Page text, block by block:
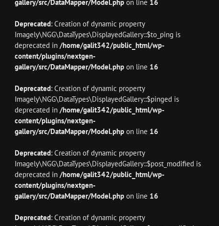
gallery/src/DataMapper/Model.php on line 16
Deprecated: Creation of dynamic property
Imagely\NGG\DataTypes\DisplayedGallery::$to_ping is
deprecated in /home/galit342/public_html/wp-
content/plugins/nextgen-
gallery/src/DataMapper/Model.php on line 16
Deprecated: Creation of dynamic property
Imagely\NGG\DataTypes\DisplayedGallery::$pinged is
deprecated in /home/galit342/public_html/wp-
content/plugins/nextgen-
gallery/src/DataMapper/Model.php on line 16
Deprecated: Creation of dynamic property
Imagely\NGG\DataTypes\DisplayedGallery::$post_modified is
deprecated in /home/galit342/public_html/wp-
content/plugins/nextgen-
gallery/src/DataMapper/Model.php on line 16
Deprecated: Creation of dynamic property